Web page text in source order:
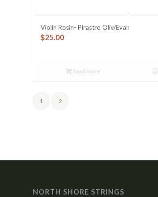
Violin Rosin- Pirastro Oliv/Evah
$25.00
Read more
1 2
NORTH SHORE STRINGS